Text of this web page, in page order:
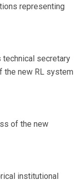
representing
technical secretary
the new RL system
of the new
institutional